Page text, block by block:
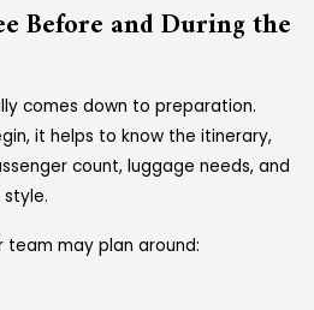
Before and During the
comes down to preparation.
it helps to know the itinerary,
count, luggage needs, and
team may plan around: